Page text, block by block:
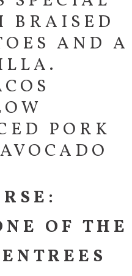
BRAISED
AND A
PORK
OF THE